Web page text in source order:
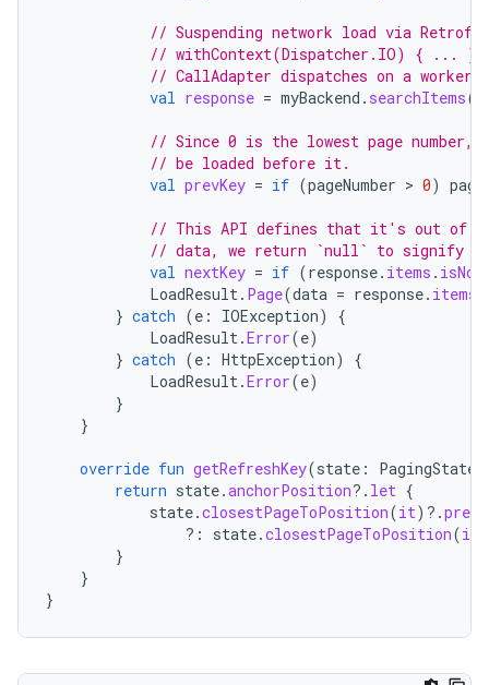
// Suspending network load via
// withContext(Dispatcher.IO) { ... }
// CallAdapter dispatches on a worker
val response = myBackend . searchItems(
// Since 0 is the lowest page
// be loaded before it.
val prevKey = if (pageNumber > 0)
// This API defines that it's out of
// data, we return `null` to signify no
val nextKey = if (response. items .
LoadResult. Page(data = response. items
} catch (e : IOException)
{
LoadResult.Error(e)
} catch (e : HttpException)
{
LoadResult.Error(e)
}
}
override fun getRefreshKey(state :
return state.anchorPosition?. let {
state.closestPageToPosition(it) ?.
?:
state.closestPageToPosition(it
}
}
}